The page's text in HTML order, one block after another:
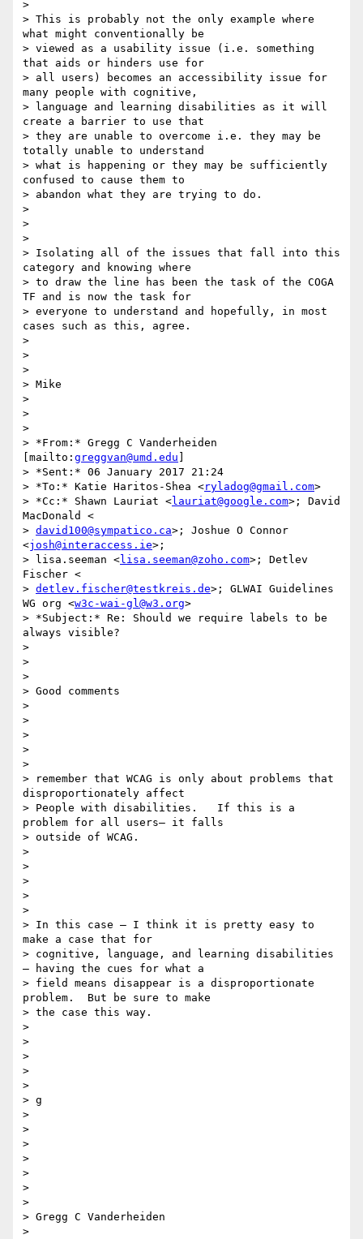
>
> This is probably not the only example where
what might conventionally be
> viewed as a usability issue (i.e. something
that aids or hinders use for
> all users) becomes an accessibility issue for
many people with cognitive,
> language and learning disabilities as it will
create a barrier to use that
> they are unable to overcome i.e. they may be
totally unable to understand
> what is happening or they may be sufficiently
confused to cause them to
> abandon what they are trying to do.
>
>
>
> Isolating all of the issues that fall into this
category and knowing where
> to draw the line has been the task of the COGA
TF and is now the task for
> everyone to understand and hopefully, in most
cases such as this, agree.
>
>
>
> Mike
>
>
>
> *From:* Gregg C Vanderheiden
[mailto: greggvan@umd.edu
> *Sent:* 06 January 2017 21:24
> *To:* Katie Haritos-Shea <ryladog@gmail.com>
> *Cc:* Shawn Lauriat <lauriat@google.com>; David
MacDonald <
> david100@sympatico.ca>; Joshue O Connor
<josh@interaccess.ie>;
> lisa.seeman <lisa.seeman@zoho.com>; Detlev
Fischer <
> detlev.fischer@testkreis.de>; GLWAI Guidelines
WG org <w3c-wai-gl@w3.org>
> *Subject:* Re: Should we require labels to be
always visible?
>
>
>
> Good comments
>
>
>
>
>
> remember that WCAG is only about problems that
disproportionately affect
> People with disabilities.   If this is a
problem for all users— it falls
> outside of WCAG.
>
>
>
>
>
> In this case — I think it is pretty easy to
make a case that for
> cognitive, language, and learning disabilities
— having the cues for what a
> field means disappear is a disproportionate
problem.  But be sure to make
> the case this way.
>
>
>
>
>
> g
>
>
>
>
>
>
>
> Gregg C Vanderheiden
>